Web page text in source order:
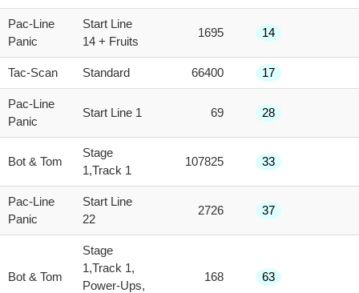
Pac-Line
Panic
Start Line
14 + Fruits
1695 14
Tac-Scan Standard 66400 17
Pac-Line
Panic
Start Line 1 69 28
Bot & Tom
Stage
1,Track 1
107825 33
Pac-Line
Panic
Start Line
22
2726 37
Bot & Tom
Stage
1,Track 1,
Power-Ups,
168 63